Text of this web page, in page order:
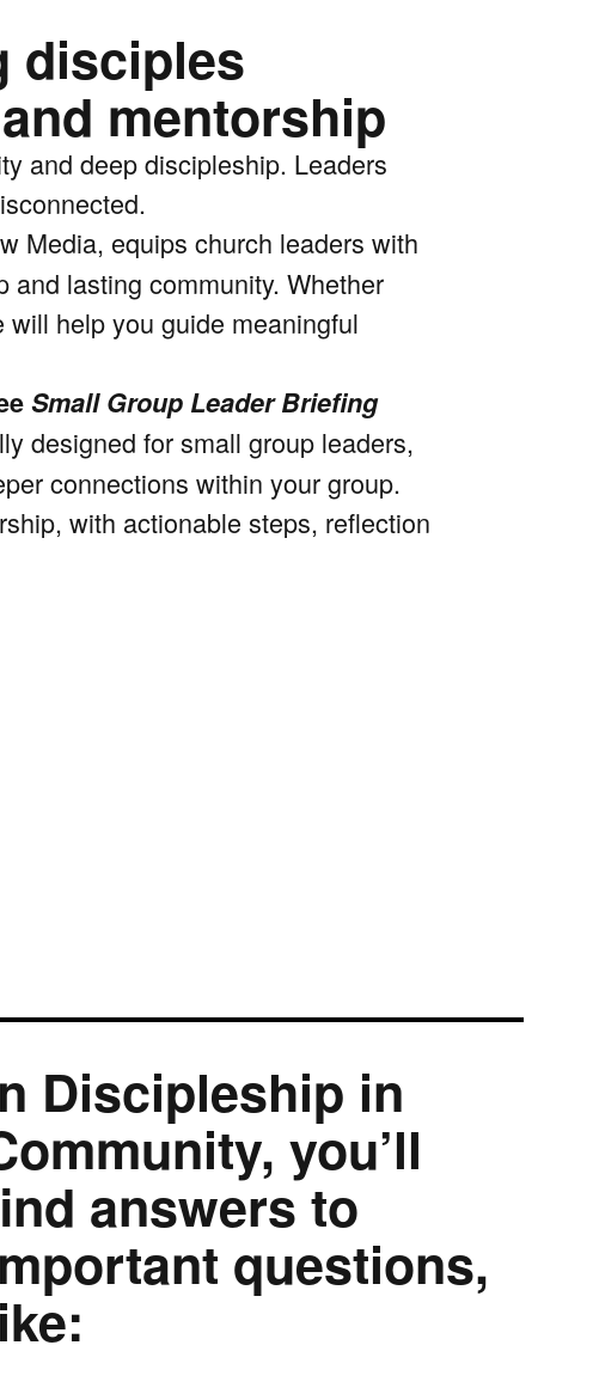
disciples
mentorship
and deep discipleship. Leaders
Media, equips church leaders with
lasting community. Whether
help you guide meaningful
Small Group Leader Briefing
designed for small group leaders,
connections within your group.
with actionable steps, reflection
Discipleship in
you’ll
answers to
questions,